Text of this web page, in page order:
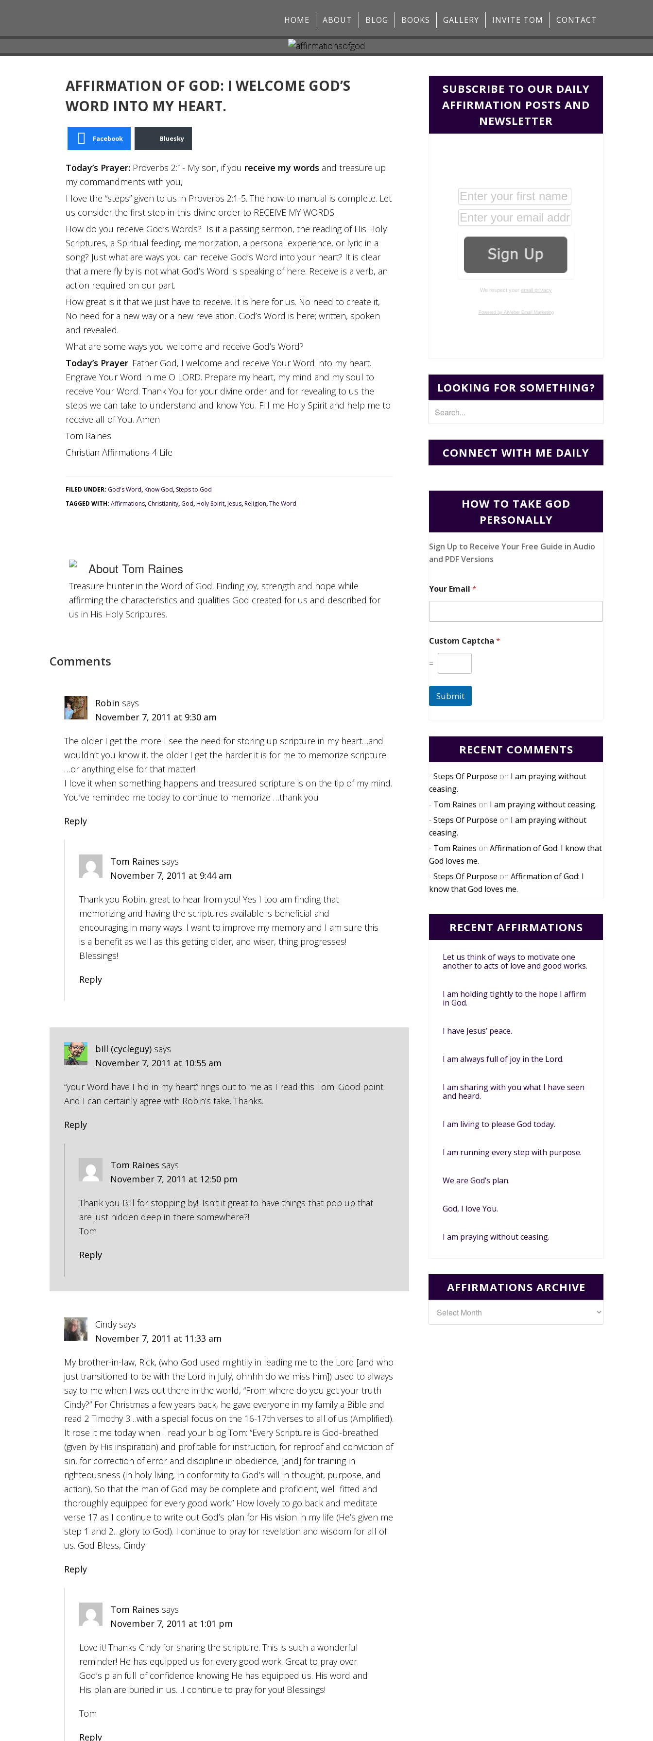
HOME ABOUT BLOG BOOKS GALLERY INVITE TOM CONTACT
AFFIRMATION OF GOD: I WELCOME GOD’S
WORD INTO MY HEART.
Facebook Bluesky
Today’s Prayer: Proverbs 2:1- My son, if you receive my words and treasure up
my commandments with you,
I love the “steps” given to us in Proverbs 2:1-5. The how-to manual is complete. Let
us consider the first step in this divine order to RECEIVE MY WORDS.
How do you receive God’s Words? Is it a passing sermon, the reading of His Holy
Scriptures, a Spiritual feeding, memorization, a personal experience, or lyric in a
song? Just what are ways you can receive God’s Word into your heart? It is clear
that a mere fly by is not what God’s Word is speaking of here. Receive is a verb, an
action required on our part.
How great is it that we just have to receive. It is here for us. No need to create it,
No need for a new way or a new revelation. God’s Word is here; written, spoken
and revealed.
What are some ways you welcome and receive God’s Word?
Today’s Prayer: Father God, I welcome and receive Your Word into my heart.
Engrave Your Word in me O LORD. Prepare my heart, my mind and my soul to
receive Your Word. Thank You for your divine order and for revealing to us the
steps we can take to understand and know You. Fill me Holy Spirit and help me to
receive all of You. Amen
Tom Raines
Christian Affirmations 4 Life
FILED UNDER: God's Word,Know God, Steps to God
TAGGED WITH: Affirmations, Christianity, God,Holy Spirit,Jesus,Religion,The Word
About Tom Raines
Treasure hunter in the Word of God. Finding joy, strength and hope while
affirming the characteristics and qualities God created for us and described for
us in His Holy Scriptures.
Comments
Robin says
November 7, 2011 at 9:30 am
The older I get the more I see the need for storing up scripture in my heart…and
wouldn’t you know it, the older I get the harder it is for me to memorize scripture
…or anything else for that matter!
I love it when something happens and treasured scripture is on the tip of my mind.
You’ve reminded me today to continue to memorize …thank you
Reply
Tom Raines says
November 7, 2011 at 9:44 am
Thank you Robin, great to hear from you! Yes I too am finding that
memorizing and having the scriptures available is beneficial and
encouraging in many ways. I want to improve my memory and I am sure this
is a benefit as well as this getting older, and wiser, thing progresses!
Blessings!
Reply
bill (cycleguy) says
November 7, 2011 at 10:55 am
“your Word have I hid in my heart” rings out to me as I read this Tom. Good point.
And I can certainly agree with Robin’s take. Thanks.
Reply
Tom Raines says
November 7, 2011 at 12:50 pm
Thank you Bill for stopping by!! Isn’t it great to have things that pop up that
are just hidden deep in there somewhere?!
Tom
Reply
Cindy says
November 7, 2011 at 11:33 am
My brother-in-law, Rick, (who God used mightily in leading me to the Lord [and who
just transitioned to be with the Lord in July, ohhhh do we miss him]) used to always
say to me when I was out there in the world, “From where do you get your truth
Cindy?” For Christmas a few years back, he gave everyone in my family a Bible and
read 2 Timothy 3…with a special focus on the 16-17th verses to all of us (Amplified).
It rose it me today when I read your blog Tom: “Every Scripture is God-breathed
(given by His inspiration) and profitable for instruction, for reproof and conviction of
sin, for correction of error and discipline in obedience, [and] for training in
righteousness (in holy living, in conformity to God’s will in thought, purpose, and
action), So that the man of God may be complete and proficient, well fitted and
thoroughly equipped for every good work.” How lovely to go back and meditate
verse 17 as I continue to write out God’s plan for His vision in my life (He’s given me
step 1 and 2…glory to God). I continue to pray for revelation and wisdom for all of
us. God Bless, Cindy
Reply
Tom Raines says
November 7, 2011 at 1:01 pm
Love it! Thanks Cindy for sharing the scripture. This is such a wonderful
reminder! He has equipped us for every good work. Great to pray over
God’s plan full of confidence knowing He has equipped us. His word and
His plan are buried in us…I continue to pray for you! Blessings!
Tom
Reply
SUBSCRIBE TO OUR DAILY
AFFIRMATION POSTS AND
NEWSLETTER
We respect your email privacy
Powered by AWeber Email Marketing
LOOKING FOR SOMETHING?
CONNECT WITH ME DAILY
HOW TO TAKE GOD
PERSONALLY
Sign Up to Receive Your Free Guide in Audio
and PDF Versions
Your Email *
Custom Captcha *
=
Submit
RECENT COMMENTS
Steps Of Purpose on I am praying without
ceasing.
Tom Raines on I am praying without ceasing.
Steps Of Purpose on I am praying without
ceasing.
Tom Raines on Affirmation of God: I know that
God loves me.
Steps Of Purpose on Affirmation of God: I
know that God loves me.
RECENT AFFIRMATIONS
Let us think of ways to motivate one
another to acts of love and good works.
I am holding tightly to the hope I affirm
in God.
I have Jesus’ peace.
I am always full of joy in the Lord.
I am sharing with you what I have seen
and heard.
I am living to please God today.
I am running every step with purpose.
We are God’s plan.
God, I love You.
I am praying without ceasing.
AFFIRMATIONS ARCHIVE